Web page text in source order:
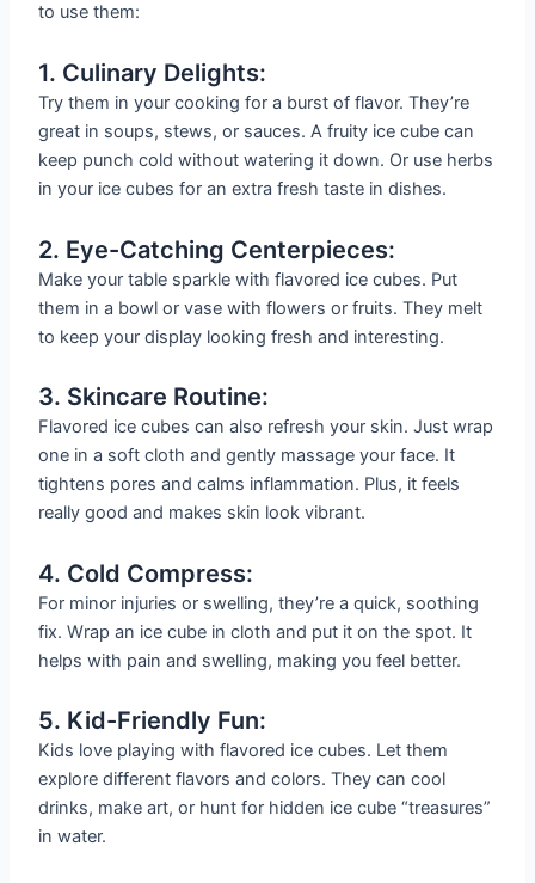
to use them:
1. Culinary Delights:
Try them in your cooking for a burst of flavor. They’re
great in soups, stews, or sauces. A fruity ice cube can
keep punch cold without watering it down. Or use herbs
in your ice cubes for an extra fresh taste in dishes.
2. Eye-Catching Centerpieces:
Make your table sparkle with flavored ice cubes. Put
them in a bowl or vase with flowers or fruits. They melt
to keep your display looking fresh and interesting.
3. Skincare Routine:
Flavored ice cubes can also refresh your skin. Just wrap
one in a soft cloth and gently massage your face. It
tightens pores and calms inflammation. Plus, it feels
really good and makes skin look vibrant.
4. Cold Compress:
For minor injuries or swelling, they’re a quick, soothing
fix. Wrap an ice cube in cloth and put it on the spot. It
helps with pain and swelling, making you feel better.
5. Kid-Friendly Fun:
Kids love playing with flavored ice cubes. Let them
explore different flavors and colors. They can cool
drinks, make art, or hunt for hidden ice cube “treasures”
in water.